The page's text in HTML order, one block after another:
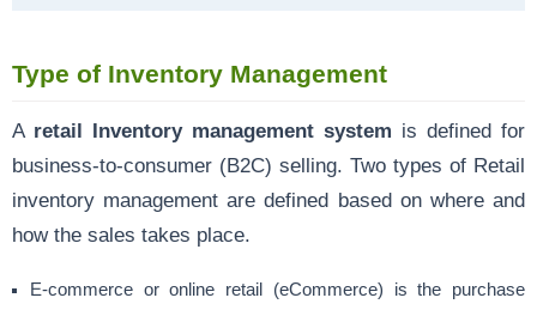
Type of Inventory Management
A retail Inventory management system is defined for
business-to-consumer (B2C) selling. Two types of Retail
inventory management are defined based on where and
how the sales takes place.
E-commerce or online retail (eCommerce) is the purchase